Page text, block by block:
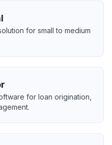
for small to medium
for loan origination,